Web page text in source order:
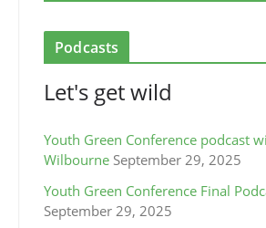
Podcasts
Let's get wild
Youth Green Conference podcast
Wilbourne September 29, 2025
Youth Green Conference Final
September 29, 2025